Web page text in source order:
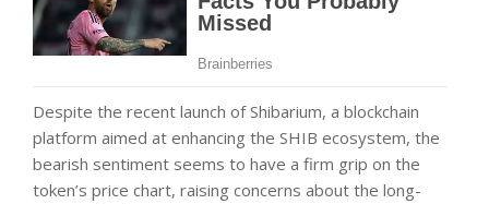
Despite the recent launch of Shibarium, a blockchain
platform aimed at enhancing the SHIB ecosystem, the
bearish sentiment seems to have a firm grip on the
token’s price chart, raising concerns about the long-